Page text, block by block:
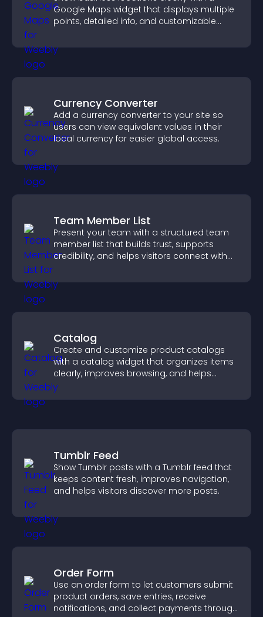
Google Maps widget that displays multiple
points, detailed info, and customizable
Currency Converter
Add a currency converter to your site so
users can view equivalent values in their
local currency for easier global access.
Team Member List
Present your team with a structured team
member list that builds trust, supports
credibility, and helps visitors connect with
Catalog
Create and customize product catalogs
with a catalog widget that organizes items
clearly, improves browsing, and helps
visitors explore your offerings easily.
Tumblr Feed
Show Tumblr posts with a Tumblr feed that
keeps content fresh, improves navigation,
and helps visitors discover more posts.
Order Form
Use an order form to let customers submit
product orders, save entries, receive
notifications, and collect payments through